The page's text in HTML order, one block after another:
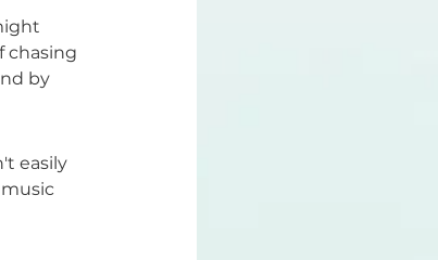
chasing
by
easily